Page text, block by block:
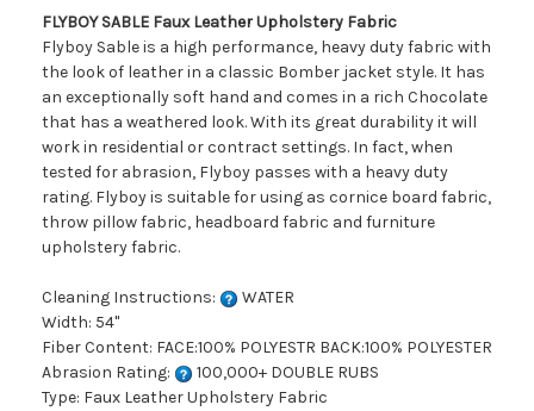
FLYBOY SABLE Faux Leather Upholstery Fabric
Flyboy Sable is a high performance, heavy duty fabric with
the look of leather in a classic Bomber jacket style. It has
an exceptionally soft hand and comes in a rich Chocolate
that has a weathered look. With its great durability it will
work in residential or contract settings. In fact, when
tested for abrasion, Flyboy passes with a heavy duty
rating. Flyboy is suitable for using as cornice board fabric,
throw pillow fabric, headboard fabric and furniture
upholstery fabric.
Cleaning Instructions:
WATER
Width: 54"
Fiber Content: FACE:100% POLYESTR BACK:100% POLYESTER
Abrasion Rating:
100,000+ DOUBLE RUBS
Type: Faux Leather Upholstery Fabric